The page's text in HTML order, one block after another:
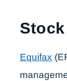
Equifax